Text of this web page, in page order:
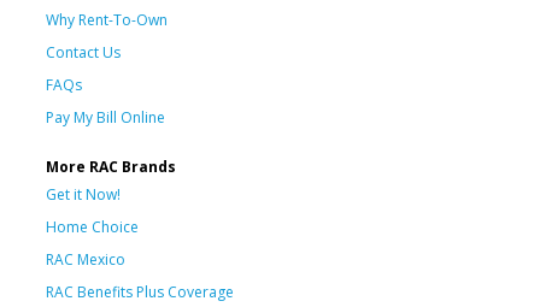
Why Rent-To-Own
Contact Us
FAQs
Pay My Bill Online
More RAC Brands
Get it Now!
Home Choice
RAC Mexico
RAC Benefits Plus Coverage